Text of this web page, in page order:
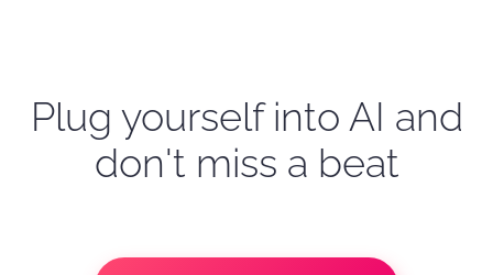
Plug yourself into AI and
don't miss a beat